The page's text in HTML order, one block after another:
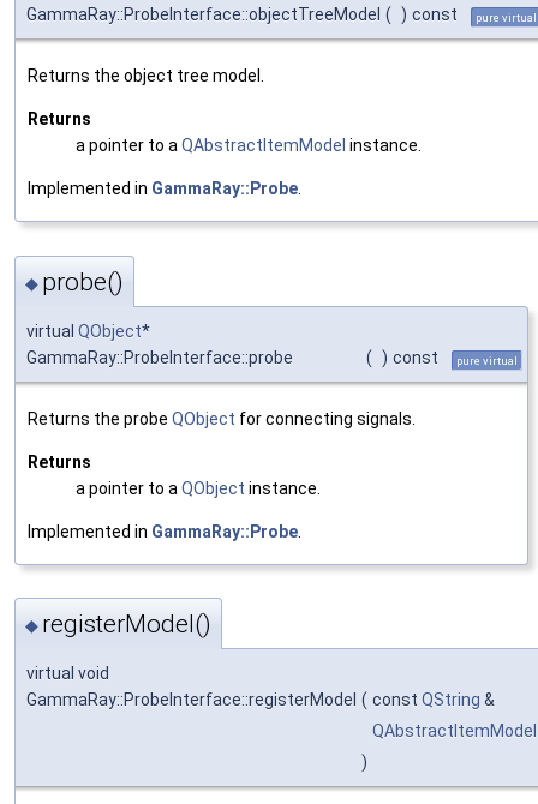
GammaRay::ProbeInterface::objectTreeModel ( ) const pure virtual
Returns the object tree model.
Returns
a pointer to aQAbstractItemModel instance.
Implemented in GammaRay::Probe.
◆ probe()
virtual QObject*
GammaRay::ProbeInterface::probe
( ) const pure virtual
Returns the probe QObject for connecting signals.
Returns
a pointer to a QObject instance.
Implemented in GammaRay::Probe
◆ registerModel()
virtual void
GammaRay::ProbeInterface::registerModel ( const QString &
QAbstractItemModel
)